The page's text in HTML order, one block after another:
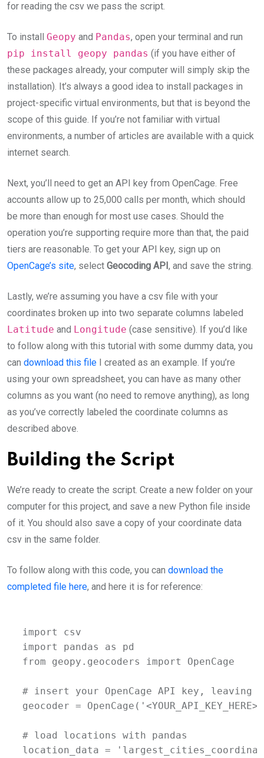
for reading the csv we pass the script.
To install Geopy and Pandas, open your terminal and run
pip install geopy pandas (if you have either of
these packages already, your computer will simply skip the
installation). It’s always a good idea to install packages in
project-specific virtual environments, but that is beyond the
scope of this guide. If you’re not familiar with virtual
environments, a number of articles are available with a quick
internet search.
Next, you’ll need to get an API key from OpenCage. Free
accounts allow up to 25,000 calls per month, which should
be more than enough for most use cases. Should the
operation you’re supporting require more than that, the paid
tiers are reasonable. To get your API key, sign up on
OpenCage’s site, select Geocoding API, and save the string.
Lastly, we’re assuming you have a csv file with your
coordinates broken up into two separate columns labeled
Latitude and Longitude (case sensitive). If you’d like
to follow along with this tutorial with some dummy data, you
can download this file I created as an example. If you’re
using your own spreadsheet, you can have as many other
columns as you want (no need to remove anything), as long
as you’ve correctly labeled the coordinate columns as
described above.
Building the Script
We’re ready to create the script. Create a new folder on your
computer for this project, and save a new Python file inside
of it. You should also save a copy of your coordinate data
csv in the same folder.
To follow along with this code, you can download the
completed file here, and here it is for reference:
import csv
import pandas as pd
from geopy.geocoders import OpenCage
# insert your OpenCage API key, leaving
geocoder =
# load locations with pandas
location_data =